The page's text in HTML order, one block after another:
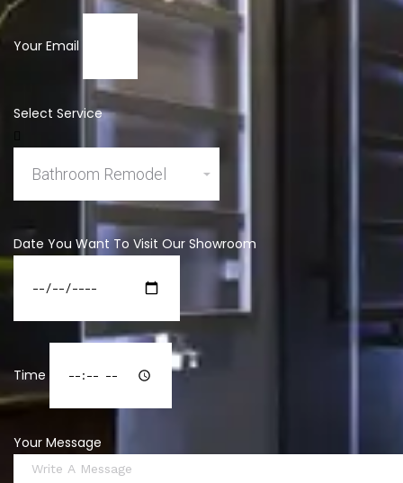
Your Email
Select Service
Date You Want To Visit Our Showroom
Time
Your Message